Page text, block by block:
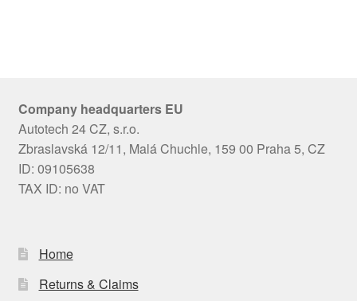
Company headquarters EU
Autotech 24 CZ, s.r.o.
Zbraslavská 12/11, Malá Chuchle, 159 00 Praha 5, CZ
ID: 09105638
TAX ID: no VAT
Home
Returns & Claims